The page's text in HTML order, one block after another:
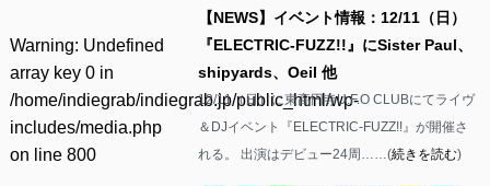
Warning: Undefined
array key 0 in
/home/indiegrab/indiegrab.jp/public_html/wp-
includes/media.php
on line 800
【NEWS】イベント情報：12/11（日）
『ELECTRIC-FUZZ!!』にSister Paul、
shipyards、Oeil 他
12/11（日）に東高円寺U.F.O CLUBにてライヴ
＆DJイベント『ELECTRIC-FUZZ!!』が開催さ
れる。 出演はデビュー24周……(続きを読む)